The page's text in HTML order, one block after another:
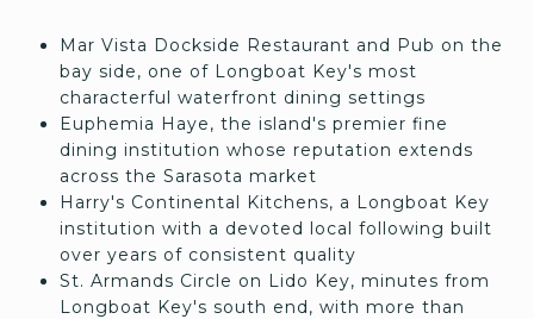
Mar Vista Dockside Restaurant and Pub on the
bay side, one of Longboat Key's most
characterful waterfront dining settings
Euphemia Haye, the island's premier fine
dining institution whose reputation extends
across the Sarasota market
Harry's Continental Kitchens, a Longboat Key
institution with a devoted local following built
over years of consistent quality
St. Armands Circle on Lido Key, minutes from
Longboat Key's south end, with more than